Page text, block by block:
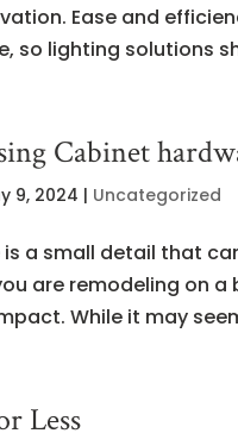
Ease and
so lighting solutions
Cabinet
9, 2024 | Uncategorized
a small detail that
are remodeling on
While it may
Less